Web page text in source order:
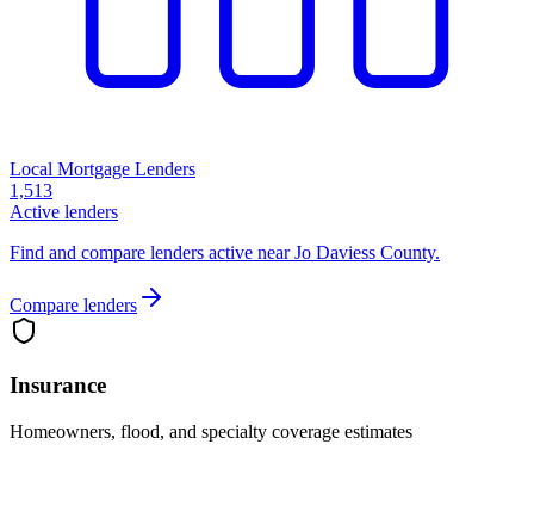
Local Mortgage Lenders
1,513
Active lenders
Find and compare lenders active near Jo Daviess County.
Compare lenders
Insurance
Homeowners, flood, and specialty coverage estimates